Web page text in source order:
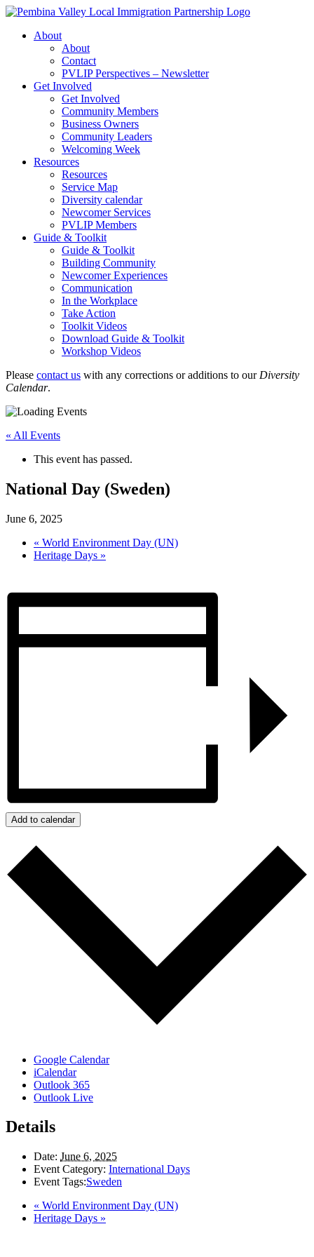
Skip
contentAbout
About
Contact
PVLIP Perspectives – Newsletter
Get Involved
Get Involved
Community Members
Business Owners
Community Leaders
Welcoming Week
Resources
Resources
Service Map
Diversity calendar
Newcomer Services
PVLIP Members
Guide & Toolkit
Guide & Toolkit
Building Community
Newcomer Experiences
Communication
In the Workplace
Take Action
Toolkit Videos
Download Guide & Toolkit
Workshop Videos
Please contact us with any corrections or additions to our Diversity
Calendar.
« All Events
This event has passed.
National Day (Sweden)
June 6, 2025
« World Environment Day (UN)
Heritage Days »
Add to calendar
Google Calendar
iCalendar
Outlook 365
Outlook Live
Details
Date: June 6, 2025
Event Category: International Days
Event Tags:Sweden
« World Environment Day (UN)
Heritage Days »